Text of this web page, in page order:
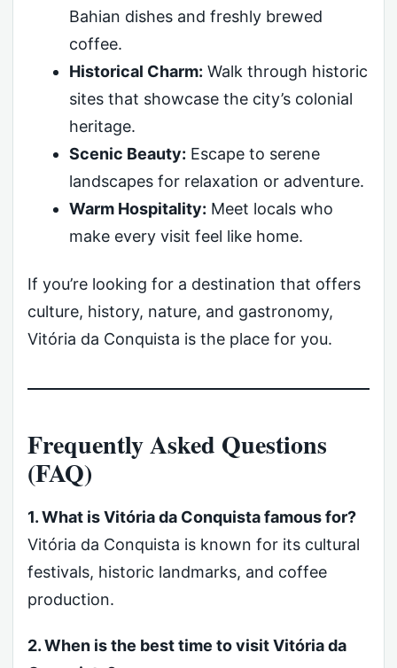
Bahian dishes and freshly brewed
coffee.
Historical Charm: Walk through historic
sites that showcase the city’s colonial
heritage.
Scenic Beauty: Escape to serene
landscapes for relaxation or adventure.
Warm Hospitality: Meet locals who
make every visit feel like home.
If you’re looking for a destination that offers
culture, history, nature, and gastronomy,
Vitória da Conquista is the place for you.
Frequently Asked Questions
(FAQ)
1. What is Vitória da Conquista famous for?
Vitória da Conquista is known for its cultural
festivals, historic landmarks, and coffee
production.
2. When is the best time to visit Vitória da